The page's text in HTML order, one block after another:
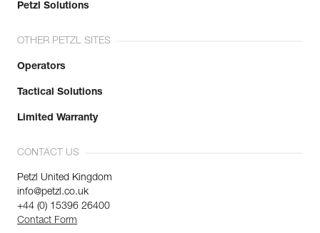
Petzl Solutions
OTHER PETZL SITES
Operators
Tactical Solutions
Limited Warranty
CONTACT US
Petzl United Kingdom
info@petzl.co.uk
+44 (0) 15396 26400
Contact Form